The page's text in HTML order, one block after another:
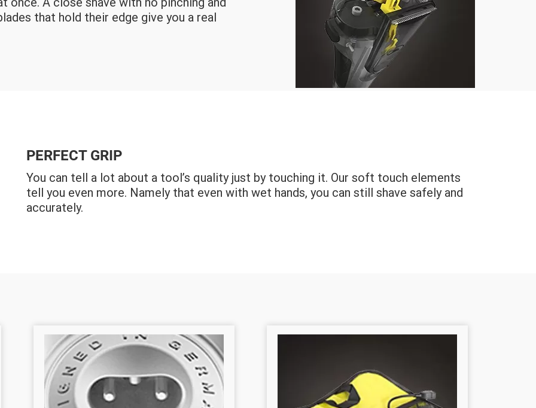
that hold their edge give you a real
PERFECT GRIP
You can tell a lot about a tool’s quality just by touching it. Our soft touch elements
tell you even more. Namely that even with wet hands, you can still shave safely and
accurately.